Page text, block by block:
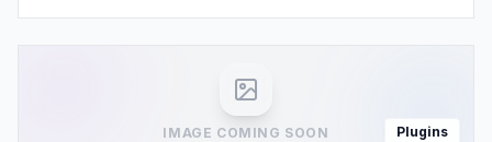
IMAGE COMING SOON Plugins